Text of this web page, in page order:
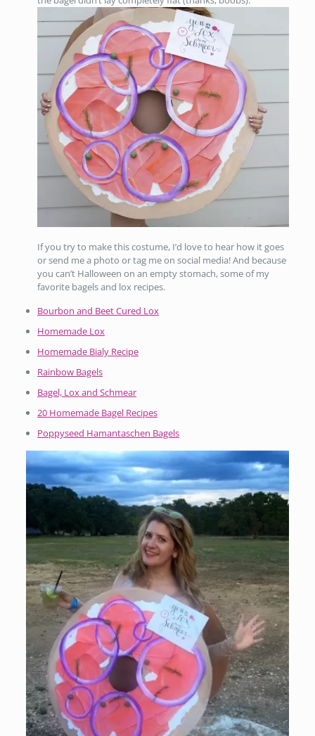
If you try to make this costume, I’d love to hear how it goes
or send me a photo or tag me on social media! And because
you can’t Halloween on an empty stomach, some of my
favorite bagels and lox recipes.
Bourbon and Beet Cured Lox
Homemade Lox
Homemade Bialy Recipe
Rainbow Bagels
Bagel, Lox and Schmear
20 Homemade Bagel Recipes
Poppyseed Hamantaschen Bagels